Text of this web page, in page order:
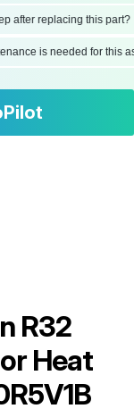
replacing this part?
is needed for
R32
Heat